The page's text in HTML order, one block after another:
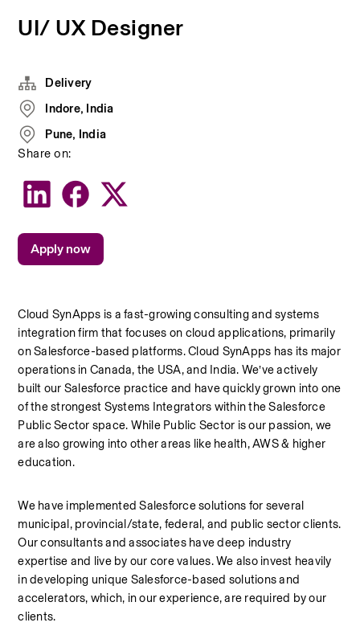
UI/ UX Designer
Cloud SynApps is a fast-growing consulting and systems
integration firm that focuses on cloud applications, primarily
on Salesforce-based platforms. Cloud SynApps has its major
operations in Canada, the USA, and India. We’ve actively
built our Salesforce practice and have quickly grown into one
of the strongest Systems Integrators within the Salesforce
Public Sector space. While Public Sector is our passion, we
are also growing into other areas like health, AWS & higher
education.
We have implemented Salesforce solutions for several
municipal, provincial/state, federal, and public sector clients.
Our consultants and associates have deep industry
expertise and live by our core values. We also invest heavily
in developing unique Salesforce-based solutions and
accelerators, which, in our experience, are required by our
clients.
Delivery
Indore, India
Pune, India
Share on:
Apply now